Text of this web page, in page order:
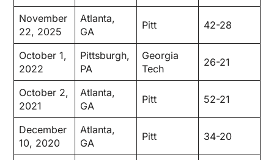
November
22, 2025
Atlanta,
GA
Pitt 42-28
October 1,
2022
Pittsburgh,
PA
Georgia
Tech
26-21
October 2,
2021
Atlanta,
GA
Pitt 52-21
December
10, 2020
Atlanta,
GA
Pitt 34-20